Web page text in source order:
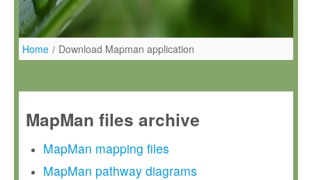
Home / Download Mapman application
MapMan files archive
MapMan mapping files
MapMan pathway diagrams